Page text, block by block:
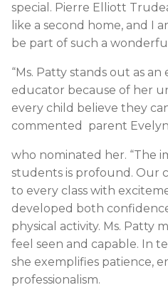
special. Pierre Elliott
like a second home, and I
be part of such a
“Ms. Patty stands out as an
educator because of her
every child believe they
commented parent Evelyn
who nominated her. “The
students is profound. Our
to every class with
developed both
physical activity. Ms. Patty
feel seen and capable. In
she exemplifies patience,
professionalism.